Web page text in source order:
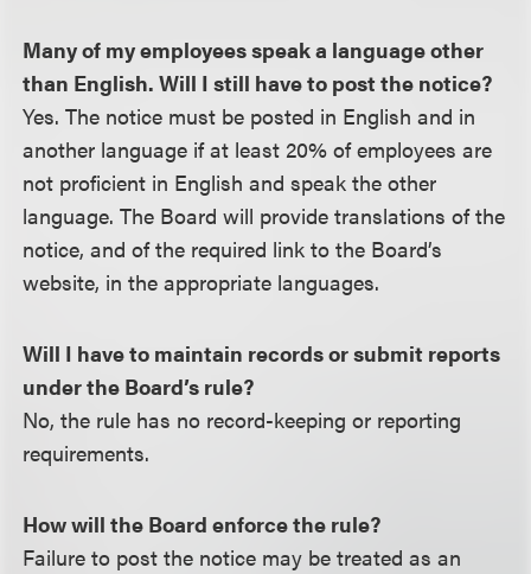
Many of my employees speak a language other
than English. Will I still have to post the notice?
Yes. The notice must be posted in English and in
another language if at least 20% of employees are
not proficient in English and speak the other
language. The Board will provide translations of the
notice, and of the required link to the Board’s
website, in the appropriate languages.
Will I have to maintain records or submit reports
under the Board’s rule?
No, the rule has no record-keeping or reporting
requirements.
How will the Board enforce the rule?
Failure to post the notice may be treated as an